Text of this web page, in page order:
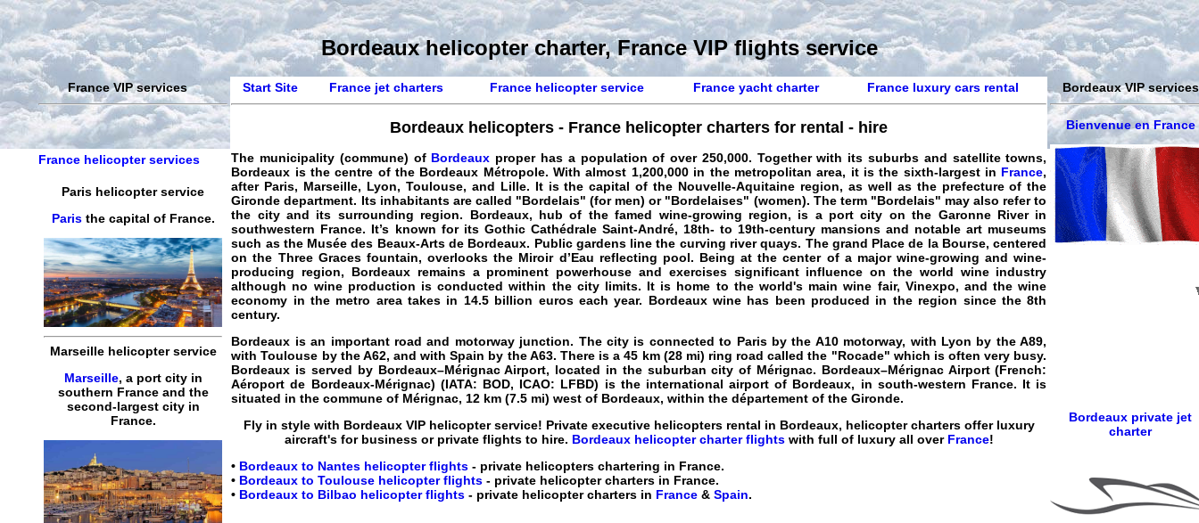
Bordeaux helicopter charter, France VIP flights service
France VIP services
France helicopter services
Paris helicopter service
Paristhe capital of France.
Marseille helicopter service
Marseille, a port city in
southern France and the
second-largest city in
France.
Start Site France jet charters France helicopter service France yacht charter France luxury cars rental
Bordeaux helicopters - France helicopter charters for rental - hire
The municipality (commune) of Bordeaux proper has a population of over 250,000. Together with its suburbs and satellite towns,
Bordeaux is the centre of the Bordeaux Métropole. With almost 1,200,000 in the metropolitan area, it is the sixth-largest in France,
after Paris, Marseille, Lyon, Toulouse, and Lille. It is the capital of the Nouvelle-Aquitaine region, as well as the prefecture of the
Gironde department. Its inhabitants are called "Bordelais" (for men) or "Bordelaises" (women). The term "Bordelais" may also refer to
the city and its surrounding region. Bordeaux, hub of the famed wine-growing region, is a port city on the Garonne River in
southwestern France. It’s known for its Gothic Cathédrale Saint-André, 18th- to 19th-century mansions and notable art museums
such as the Musée des Beaux-Arts de Bordeaux. Public gardens line the curving river quays. The grand Place de la Bourse, centered
on the Three Graces fountain, overlooks the Miroir d’Eau reflecting pool. Being at the center of a major wine-growing and wine-
producing region, Bordeaux remains a prominent powerhouse and exercises significant influence on the world wine industry
although no wine production is conducted within the city limits. It is home to the world's main wine fair, Vinexpo, and the wine
economy in the metro area takes in 14.5 billion euros each year. Bordeaux wine has been produced in the region since the 8th
century.
Bordeaux is an important road and motorway junction. The city is connected to Paris by the A10 motorway, with Lyon by the A89,
with Toulouse by the A62, and with Spain by the A63. There is a 45 km (28 mi) ring road called the "Rocade" which is often very busy.
Bordeaux is served by Bordeaux–Mérignac Airport, located in the suburban city of Mérignac. Bordeaux–Mérignac Airport (French:
Aéroport de Bordeaux-Mérignac) (IATA: BOD, ICAO: LFBD) is the international airport of Bordeaux, in south-western France. It is
situated in the commune of Mérignac, 12 km (7.5 mi) west of Bordeaux, within the département of the Gironde.
Fly in style with Bordeaux VIP helicopter service! Private executive helicopters rental in Bordeaux, helicopter charters offer luxury
aircraft's for business or private flights to hire. Bordeaux helicopter charter flightswith full of luxury all over France!
• Bordeaux to Nantes helicopter flights - private helicopters chartering in France.
• Bordeaux to Toulouse helicopter flights - private helicopter charters in France.
• Bordeaux to Bilbao helicopter flights - private helicopter charters in France &Spain.
Bordeaux VIP services
Bienvenue en France
Bordeaux private jet
charter